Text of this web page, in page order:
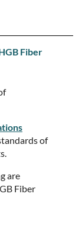
Fiber
of
are
Fiber